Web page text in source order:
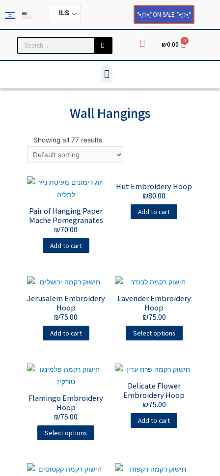
ILS *•̩̩͙✩•̩̩͙* ON SALE *•̩̩͙✩•̩̩͙*
₪0.00 0
Wall Hangings
Showing all 77 results
Pair of Hanging Paper
Mache Pomegranates
₪70.00
Add to cart
Hut Embroidery Hoop
₪80.00
Add to cart
Jerusalem Embroidery
Hoop
₪75.00
Add to cart
Lavender Embroidery
Hoop
₪75.00
Select options
Flamingo Embroidery
Hoop
₪75.00
Select options
Delicate Flower
Embroidery Hoop
₪75.00
Add to cart